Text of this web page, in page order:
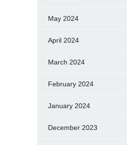
May 2024
April 2024
March 2024
February 2024
January 2024
December 2023